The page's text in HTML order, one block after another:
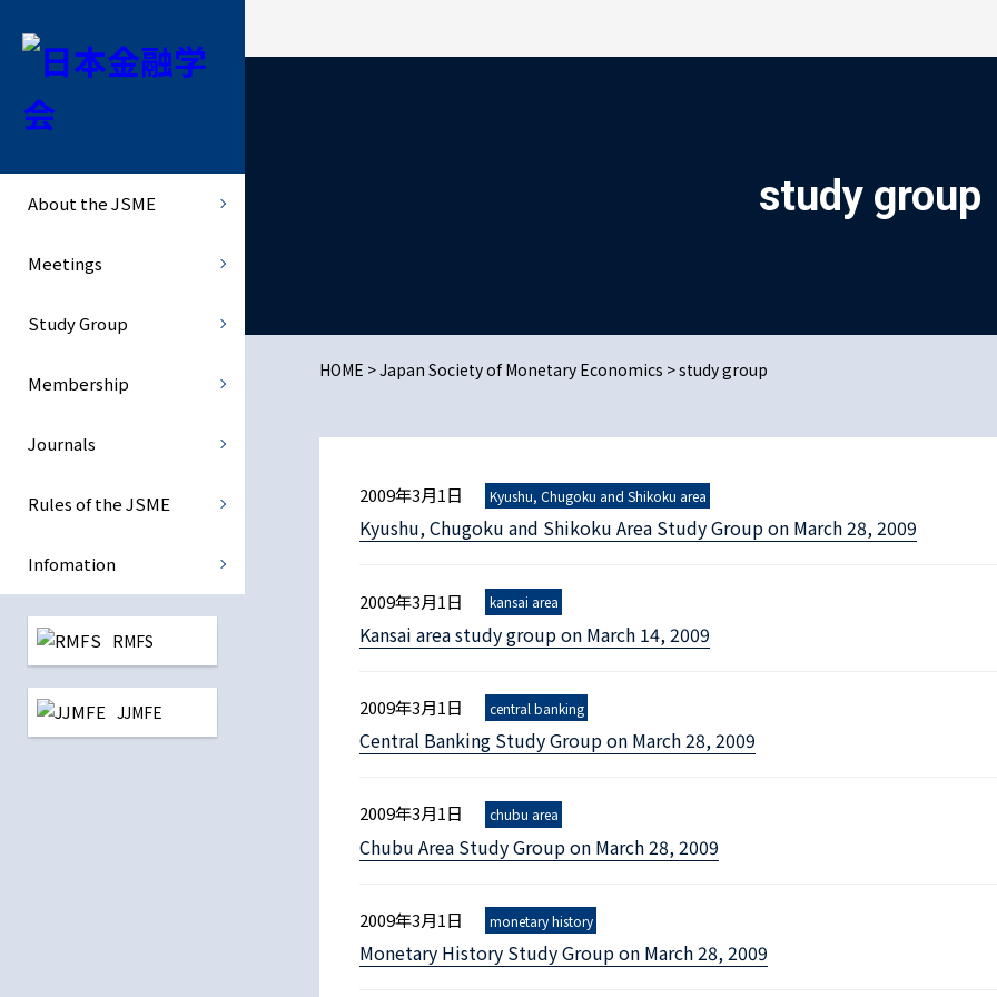
About the JSME
About the JSME
Meetings
Study Group
Study Group
International Monetary Economics
Central Banking
Reconstruction Finance
All study group
Membership
Journals
Journals
Rules of the JSME
Infomation
RMFS
JJMFE
study group
HOME >Japan Society of Monetary Economics >study group
2009年3月1日 Kyushu, Chugoku and Shikoku area
Kyushu, Chugoku and Shikoku Area Study Group on March 28, 2009
2009年3月1日 kansai area
Kansai area study group on March 14, 2009
2009年3月1日 central banking
Central Banking Study Group on March 28, 2009
2009年3月1日 chubu area
Chubu Area Study Group on March 28, 2009
2009年3月1日 monetary history
Monetary History Study Group on March 28, 2009